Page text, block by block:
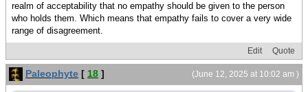
realm of acceptability that no empathy should be given to the person
who holds them. Which means that empathy fails to cover a very wide
range of disagreement.
Edit Quote
(June 12, 2025 at 10:02 am )
Paleophyte [ 18 ]